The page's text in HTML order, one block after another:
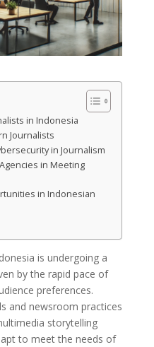
in Indonesia
Journalists
in Journalism
in Meeting
in Indonesian
is undergoing a
by the rapid pace of
preferences.
and newsroom practices
storytelling
to meet the needs of